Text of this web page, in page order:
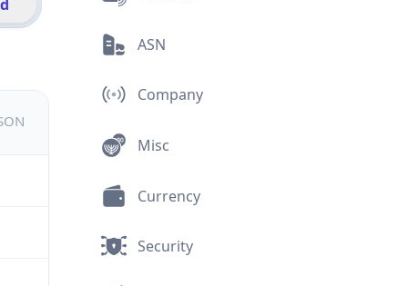
ASN
Company
Misc
Currency
Security